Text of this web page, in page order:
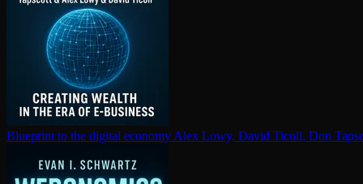
Blueprint to the digital economy Alex Lowy, David Ticoll, Don